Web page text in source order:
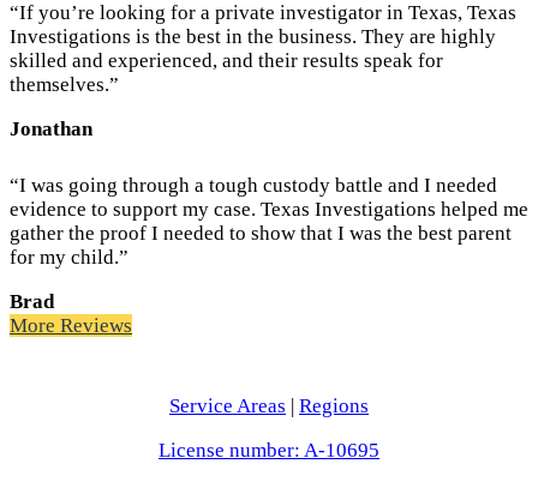
“If you’re looking for a private investigator in Texas, Texas
Investigations is the best in the business. They are highly
skilled and experienced, and their results speak for
themselves.”
Jonathan
“I was going through a tough custody battle and I needed
evidence to support my case. Texas Investigations helped me
gather the proof I needed to show that I was the best parent
for my child.”
Brad
More Reviews
Service Areas
Regions
License number: A-10695